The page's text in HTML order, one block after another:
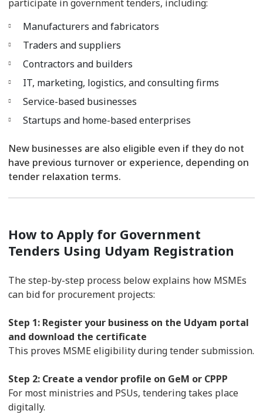
participate in government tenders, including:
Manufacturers and fabricators
Traders and suppliers
Contractors and builders
IT, marketing, logistics, and consulting firms
Service-based businesses
Startups and home-based enterprises
New businesses are also eligible even if they do not
have previous turnover or experience, depending on
tender relaxation terms.
How to Apply for Government
Tenders Using Udyam Registration
The step-by-step process below explains how MSMEs
can bid for procurement projects:
Step 1: Register your business on the Udyam portal
and download the certificate
This proves MSME eligibility during tender submission.
Step 2: Create a vendor profile on GeM or CPPP
For most ministries and PSUs, tendering takes place
digitally.